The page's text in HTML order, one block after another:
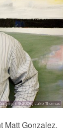
Matt Gonzalez.